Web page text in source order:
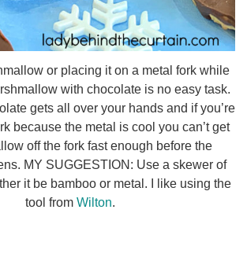
or placing it on a metal fork while
with chocolate is no easy task.
gets all over your hands and if you’re
because the metal is cool you can’t get
off the fork fast enough before the
MY SUGGESTION: Use a skewer of
it be bamboo or metal. I like using the
tool from Wilton.